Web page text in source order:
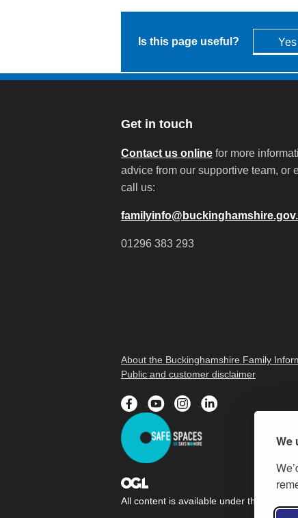
We
Is this page useful? Yes
Get in touch
Contact us online for more
advice from our supportive team, or
call us:
01296 383 293
About the Buckinghamshire Family
Public and customer disclaimer
All content is available under the